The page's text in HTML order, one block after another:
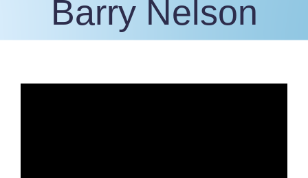
Barry Nelson